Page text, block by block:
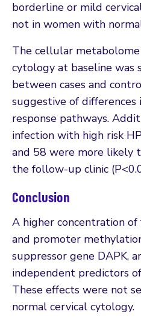
borderline or mild
not in women with
The cellular
cytology at baseline was
between cases and
suggestive of differences
response pathways.
infection with high risk
and 58 were more likely
the follow-up clinic
Conclusion
A higher concentration
and promoter
suppressor gene DAPK,
independent predictors
These effects were not
normal cervical cytology.